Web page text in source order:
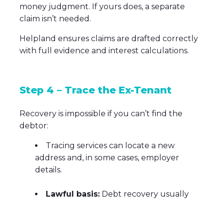
money judgment. If yours does, a separate
claim isn’t needed.
Helpland ensures claims are drafted correctly
with full evidence and interest calculations.
Step 4 – Trace the Ex-Tenant
Recovery is impossible if you can’t find the
debtor:
Tracing services can locate a new
address and, in some cases, employer
details.
Lawful basis: Debt recovery usually